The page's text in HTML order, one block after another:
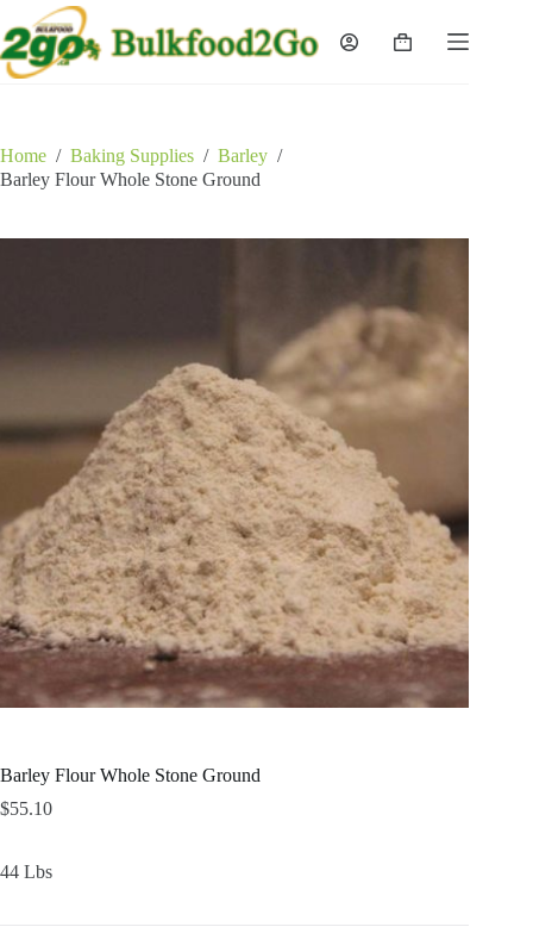
to
content
Shopping
Home / Baking Supplies / Barley /
Barley Flour Whole Stone Ground
Barley Flour Whole Stone Ground
$55.10
44 Lbs